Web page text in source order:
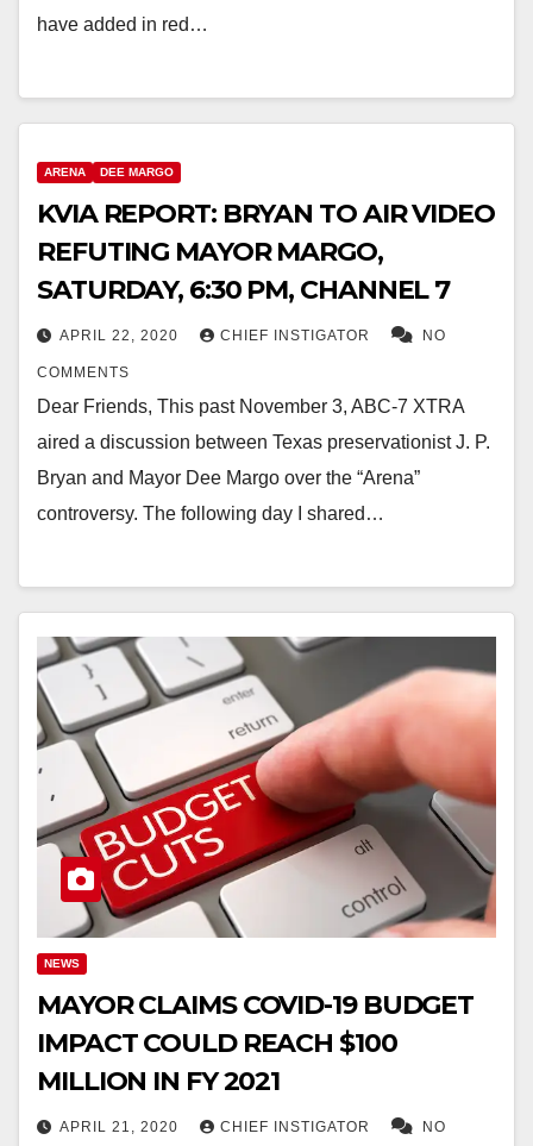
have added in red…
ARENA DEE MARGO
KVIA REPORT: BRYAN TO AIR VIDEO
REFUTING MAYOR MARGO,
SATURDAY, 6:30 PM, CHANNEL 7
APRIL 22, 2020 CHIEF INSTIGATOR NO
COMMENTS
Dear Friends, This past November 3, ABC-7 XTRA
aired a discussion between Texas preservationist J. P.
Bryan and Mayor Dee Margo over the “Arena”
controversy. The following day I shared…
NEWS
MAYOR CLAIMS COVID-19 BUDGET
IMPACT COULD REACH $100
MILLION IN FY 2021
APRIL 21, 2020 CHIEF INSTIGATOR NO